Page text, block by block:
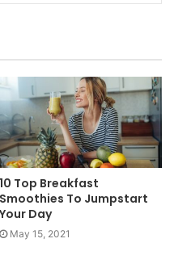
10 Top Breakfast
Smoothies To Jumpstart
Your Day
May 15, 2021